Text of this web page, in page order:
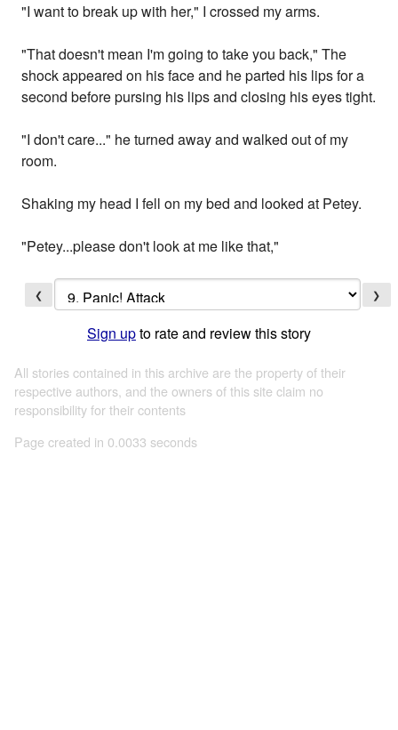
"I want to break up with her," I crossed my arms.
"That doesn't mean I'm going to take you back," The
shock appeared on his face and he parted his lips for a
second before pursing his lips and closing his eyes tight.
"I don't care..." he turned away and walked out of my
room.
Shaking my head I fell on my bed and looked at Petey.
"Petey...please don't look at me like that,"
❮ ❯
Sign upto rate and review this story
All stories contained in this archive are the property of their
respective authors, and the owners of this site claim no
responsibility for their contents
Page created in 0.0033 seconds